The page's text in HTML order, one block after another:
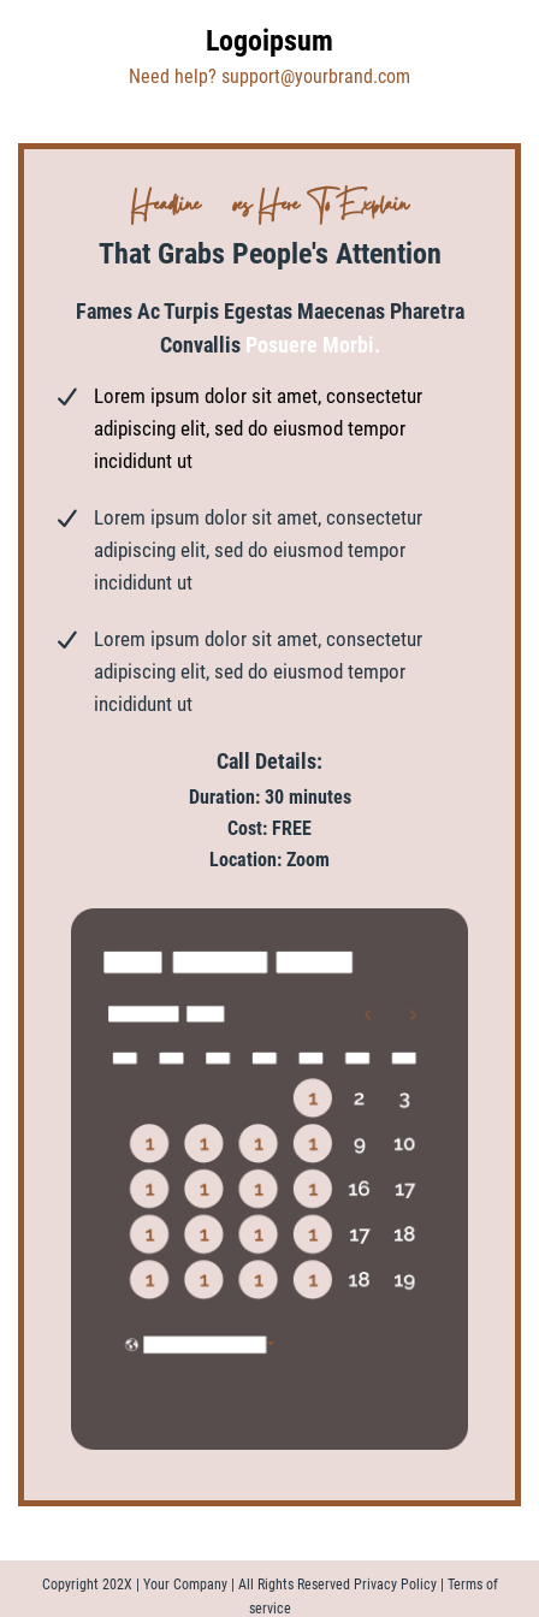
Logoipsum
Need help? support@yourbrand.com
Headline Goes Here To Explain
That Grabs People's Attention
Fames Ac Turpis Egestas Maecenas Pharetra
Convallis Posuere Morbi.
Lorem ipsum dolor sit amet, consectetur
adipiscing elit, sed do eiusmod tempor
incididunt ut
Lorem ipsum dolor sit amet, consectetur
adipiscing elit, sed do eiusmod tempor
incididunt ut
Lorem ipsum dolor sit amet, consectetur
adipiscing elit, sed do eiusmod tempor
incididunt ut
Call Details:
Duration: 30 minutes
Cost: FREE
Location: Zoom
Copyright 202X | Your Company | All Rights Reserved Privacy Policy | Terms of
service